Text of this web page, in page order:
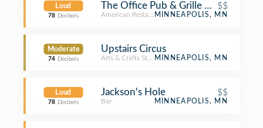
Loud
78 Decibels
The Office Pub & Grille On$$
American RestaurantMINNEAPOLIS, MN
Moderate
74 Decibels
Upstairs Circus
Arts & Crafts StoreMINNEAPOLIS, MN
Loud
78 Decibels
Jackson's Hole $$
Bar MINNEAPOLIS, MN